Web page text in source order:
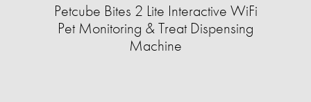
Petcube Bites 2 Lite Interactive WiFi
Pet Monitoring & Treat Dispensing
Machine